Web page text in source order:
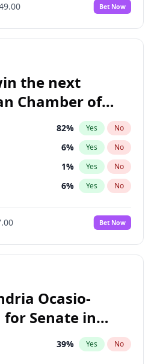
No
Bet Now
the next
Chamber of
82% Yes No
6% Yes No
1% Yes No
6% Yes No
16%
No
Bet Now
Ocasio-
Senate in
39% Yes No